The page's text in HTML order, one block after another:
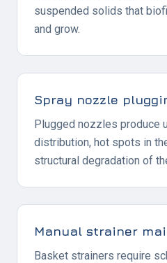
suspended solids that
and grow.
Spray nozzle
Plugged nozzles produce
distribution, hot spots in
structural degradation of
Manual strainer
Basket strainers require